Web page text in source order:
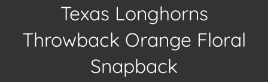
Texas Longhorns
Throwback Orange Floral
Snapback